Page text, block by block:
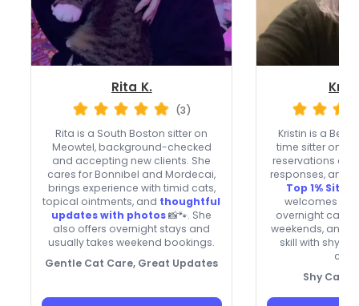
Rita K.
(3)
Rita is a South Boston sitter on
Meowtel, background-checked
and accepting new clients. She
cares for Bonnibel and Mordecai,
brings experience with timid cats,
topical ointments, and thoughtful
updates with photos📸🐾. She
also offers overnight stays and
usually takes weekend bookings.
Gentle Cat Care, Great Updates
Kristin is a
time sitter on
reservations
responses, and
Top 1%
welcomes
overnight care,
weekends, and
skill with shy,
cats
Shy Cat